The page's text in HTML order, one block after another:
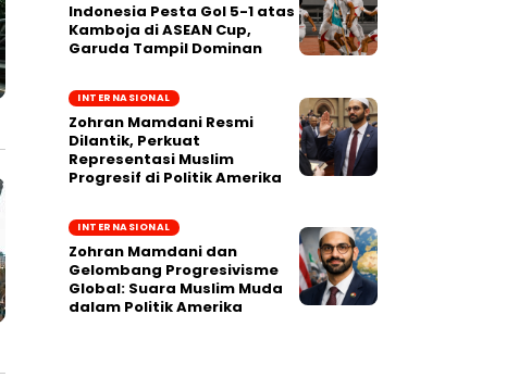
Indonesia Pesta Gol 5-1 atas
Kamboja di ASEAN Cup,
Garuda Tampil Dominan
INTERNASIONAL
Zohran Mamdani Resmi
Dilantik, Perkuat
Representasi Muslim
Progresif di Politik Amerika
INTERNASIONAL
Zohran Mamdani dan
Gelombang Progresivisme
Global: Suara Muslim Muda
dalam Politik Amerika